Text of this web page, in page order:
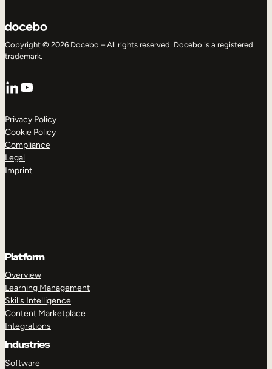
Copyright © 2026 Docebo – All rights reserved. Docebo is a registered
trademark.
LinkedIn
YouTube
Privacy Policy
Cookie Policy
Compliance
Legal
Imprint
Platform
Overview
Learning Management
Skills Intelligence
Content Marketplace
Integrations
Industries
Software